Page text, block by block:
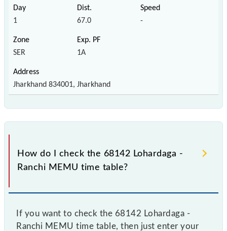
1 67.0 -
SER 1A
Jharkhand 834001, Jharkhand
How do I check the 68142 Lohardaga -
Ranchi MEMU time table?
If you want to check the 68142 Lohardaga -
Ranchi MEMU time table, then just enter your